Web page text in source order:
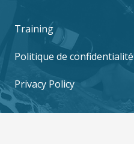
Training
Politique de confidentialité
Privacy Policy